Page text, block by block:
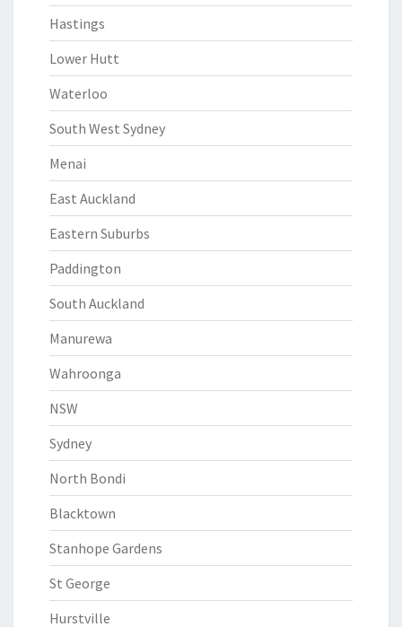
Hastings
Lower Hutt
Waterloo
South West Sydney
Menai
East Auckland
Eastern Suburbs
Paddington
South Auckland
Manurewa
Wahroonga
NSW
Sydney
North Bondi
Blacktown
Stanhope Gardens
St George
Hurstville